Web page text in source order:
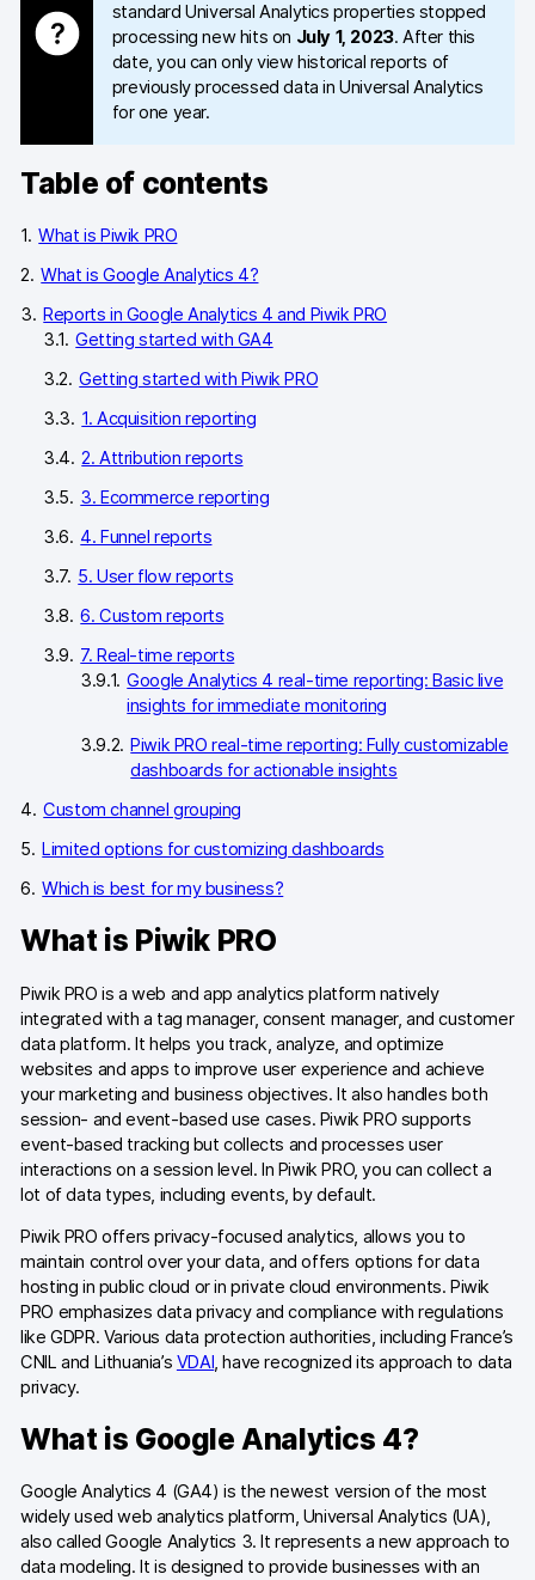
Success stories
Piwik PRO Academy
Data activation playbook
Glossary
Developers & API
FR
standard Universal Analytics properties stopped
processing new hits on July 1, 2023. After this
date, you can only view historical reports of
previously processed data in Universal Analytics
for one year.
Table of contents
What is Piwik PRO
What is Google Analytics 4?
Reports in Google Analytics 4 and Piwik PRO
Getting started with GA4
Getting started with Piwik PRO
1. Acquisition reporting
2. Attribution reports
3. Ecommerce reporting
4. Funnel reports
5. User flow reports
6. Custom reports
7. Real-time reports
Google Analytics 4 real-time reporting: Basic live
insights for immediate monitoring
Piwik PRO real-time reporting: Fully customizable
dashboards for actionable insights
Custom channel grouping
Limited options for customizing dashboards
Which is best for my business?
What is Piwik PRO
Piwik PRO is a web and app analytics platform natively
integrated with a tag manager, consent manager, and customer
data platform. It helps you track, analyze, and optimize
websites and apps to improve user experience and achieve
your marketing and business objectives. It also handles both
session- and event-based use cases. Piwik PRO supports
event-based tracking but collects and processes user
interactions on a session level. In Piwik PRO, you can collect a
lot of data types, including events, by default.
Piwik PRO offers privacy-focused analytics, allows you to
maintain control over your data, and offers options for data
hosting in public cloud or in private cloud environments. Piwik
PRO emphasizes data privacy and compliance with regulations
like GDPR. Various data protection authorities, including France’s
CNIL and Lithuania’s VDAI, have recognized its approach to data
privacy.
What is Google Analytics 4?
Google Analytics 4 (GA4) is the newest version of the most
widely used web analytics platform, Universal Analytics (UA),
also called Google Analytics 3. It represents a new approach to
data modeling. It is designed to provide businesses with an